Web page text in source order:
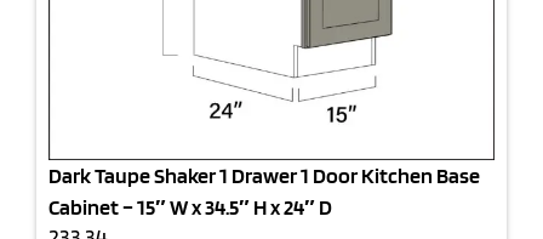
Dark Taupe Shaker 1 Drawer 1 Door Kitchen Base
Cabinet – 15″ W x 34.5″ H x 24″ D